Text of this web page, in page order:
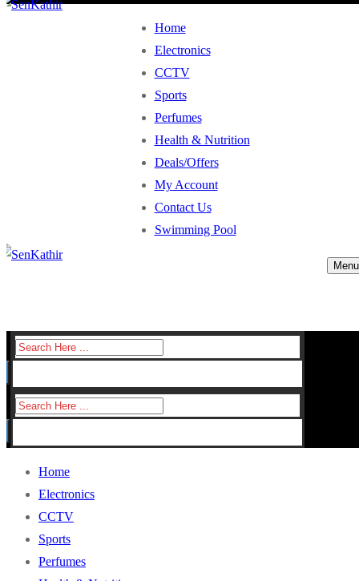
Home
Electronics
CCTV
Sports
Perfumes
Health & Nutrition
Deals/Offers
My Account
Contact Us
Swimming Pool
Menu
Search
Search
Home
Electronics
CCTV
Sports
Perfumes